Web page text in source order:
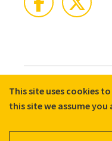
© 2026 CHS Group
Disclaimer
Terms &
This site uses cookies
this site we assume you